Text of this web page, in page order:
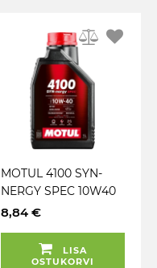
MOTUL 4100 SYN-
NERGY SPEC 10W40
A3 / B4 1L
8,84 €
LISA
OSTUKORVI